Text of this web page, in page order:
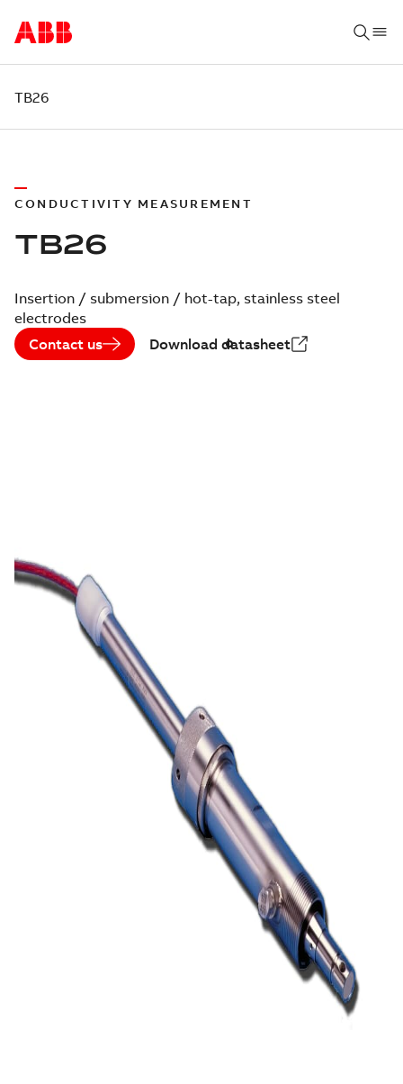
TB26
CONDUCTIVITY MEASUREMENT
TB26
Insertion / submersion / hot-tap, stainless steel
electrodes
Contact us
Download datasheet